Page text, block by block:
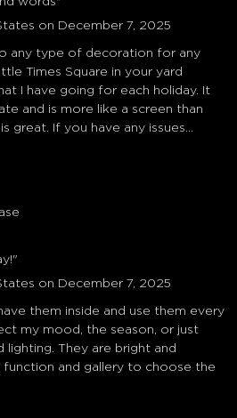
on December 7, 2025
any type of decoration for any
Times Square in your yard
I have going for each holiday. It
and is more like a screen than
great. If you have any issues...
on December 7, 2025
them inside and use them every
my mood, the season, or just
lighting. They are bright and
function and gallery to choose the